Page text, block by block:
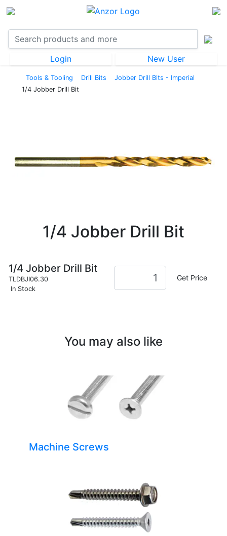
Login New User
Tools & Tooling Drill Bits
Jobber Drill Bits - Imperial
1/4 Jobber Drill Bit
1/4 Jobber Drill Bit
1/4 Jobber Drill Bit
TLDBJI06.30
In Stock
Get Price
You may also like
Machine Screws